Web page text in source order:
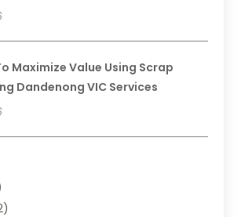
Maximize Value Using Scrap
Dandenong VIC Services